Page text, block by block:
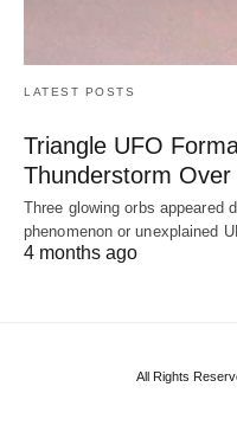
LATEST POSTS
Triangle UFO
Thunderstorm
Three glowing orbs appeared
phenomenon or unexplained
4 months ago
All Rights